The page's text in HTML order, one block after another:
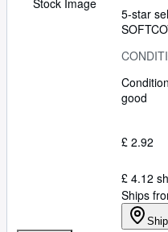
Stock Image
5-star
good
£ 2.92
£ 4.12
Ships